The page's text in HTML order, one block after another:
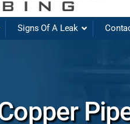
Signs Of A Leak